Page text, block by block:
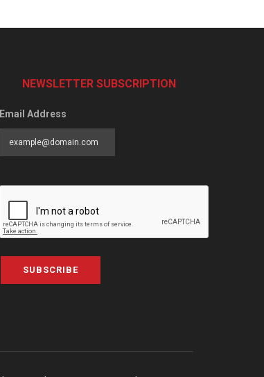
NEWSLETTER SUBSCRIPTION
Email Address
SUBSCRIBE